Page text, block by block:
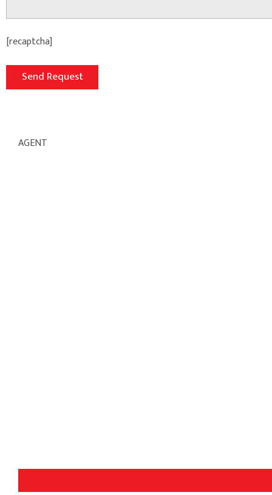
[recaptcha]
AGENT